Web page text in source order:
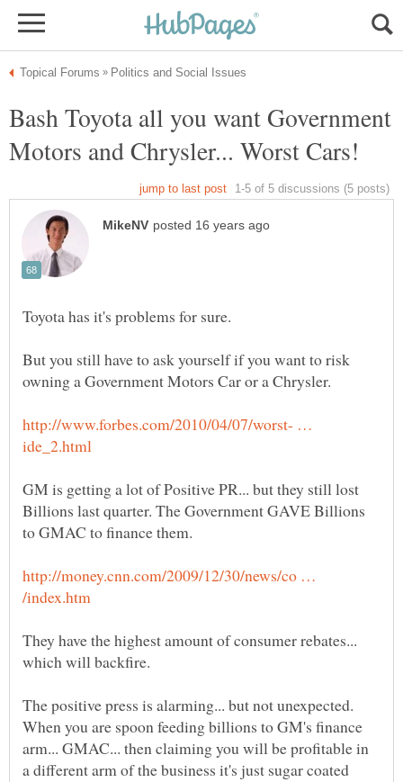
Bash Toyota all you want Government
But you still have to ask yourself if you want to risk
http://www.forbes.com/2010/04/07/worst- …
GM is getting a lot of Positive PR... but they still lost
Billions last quarter. The Government GAVE Billions
http://money.cnn.com/2009/12/30/news/co …
They have the highest amount of consumer rebates...
The positive press is alarming... but not unexpected.
When you are spoon feeding billions to GM's finance
arm... GMAC... then claiming you will be profitable in
a different arm of the business it's just sugar coated